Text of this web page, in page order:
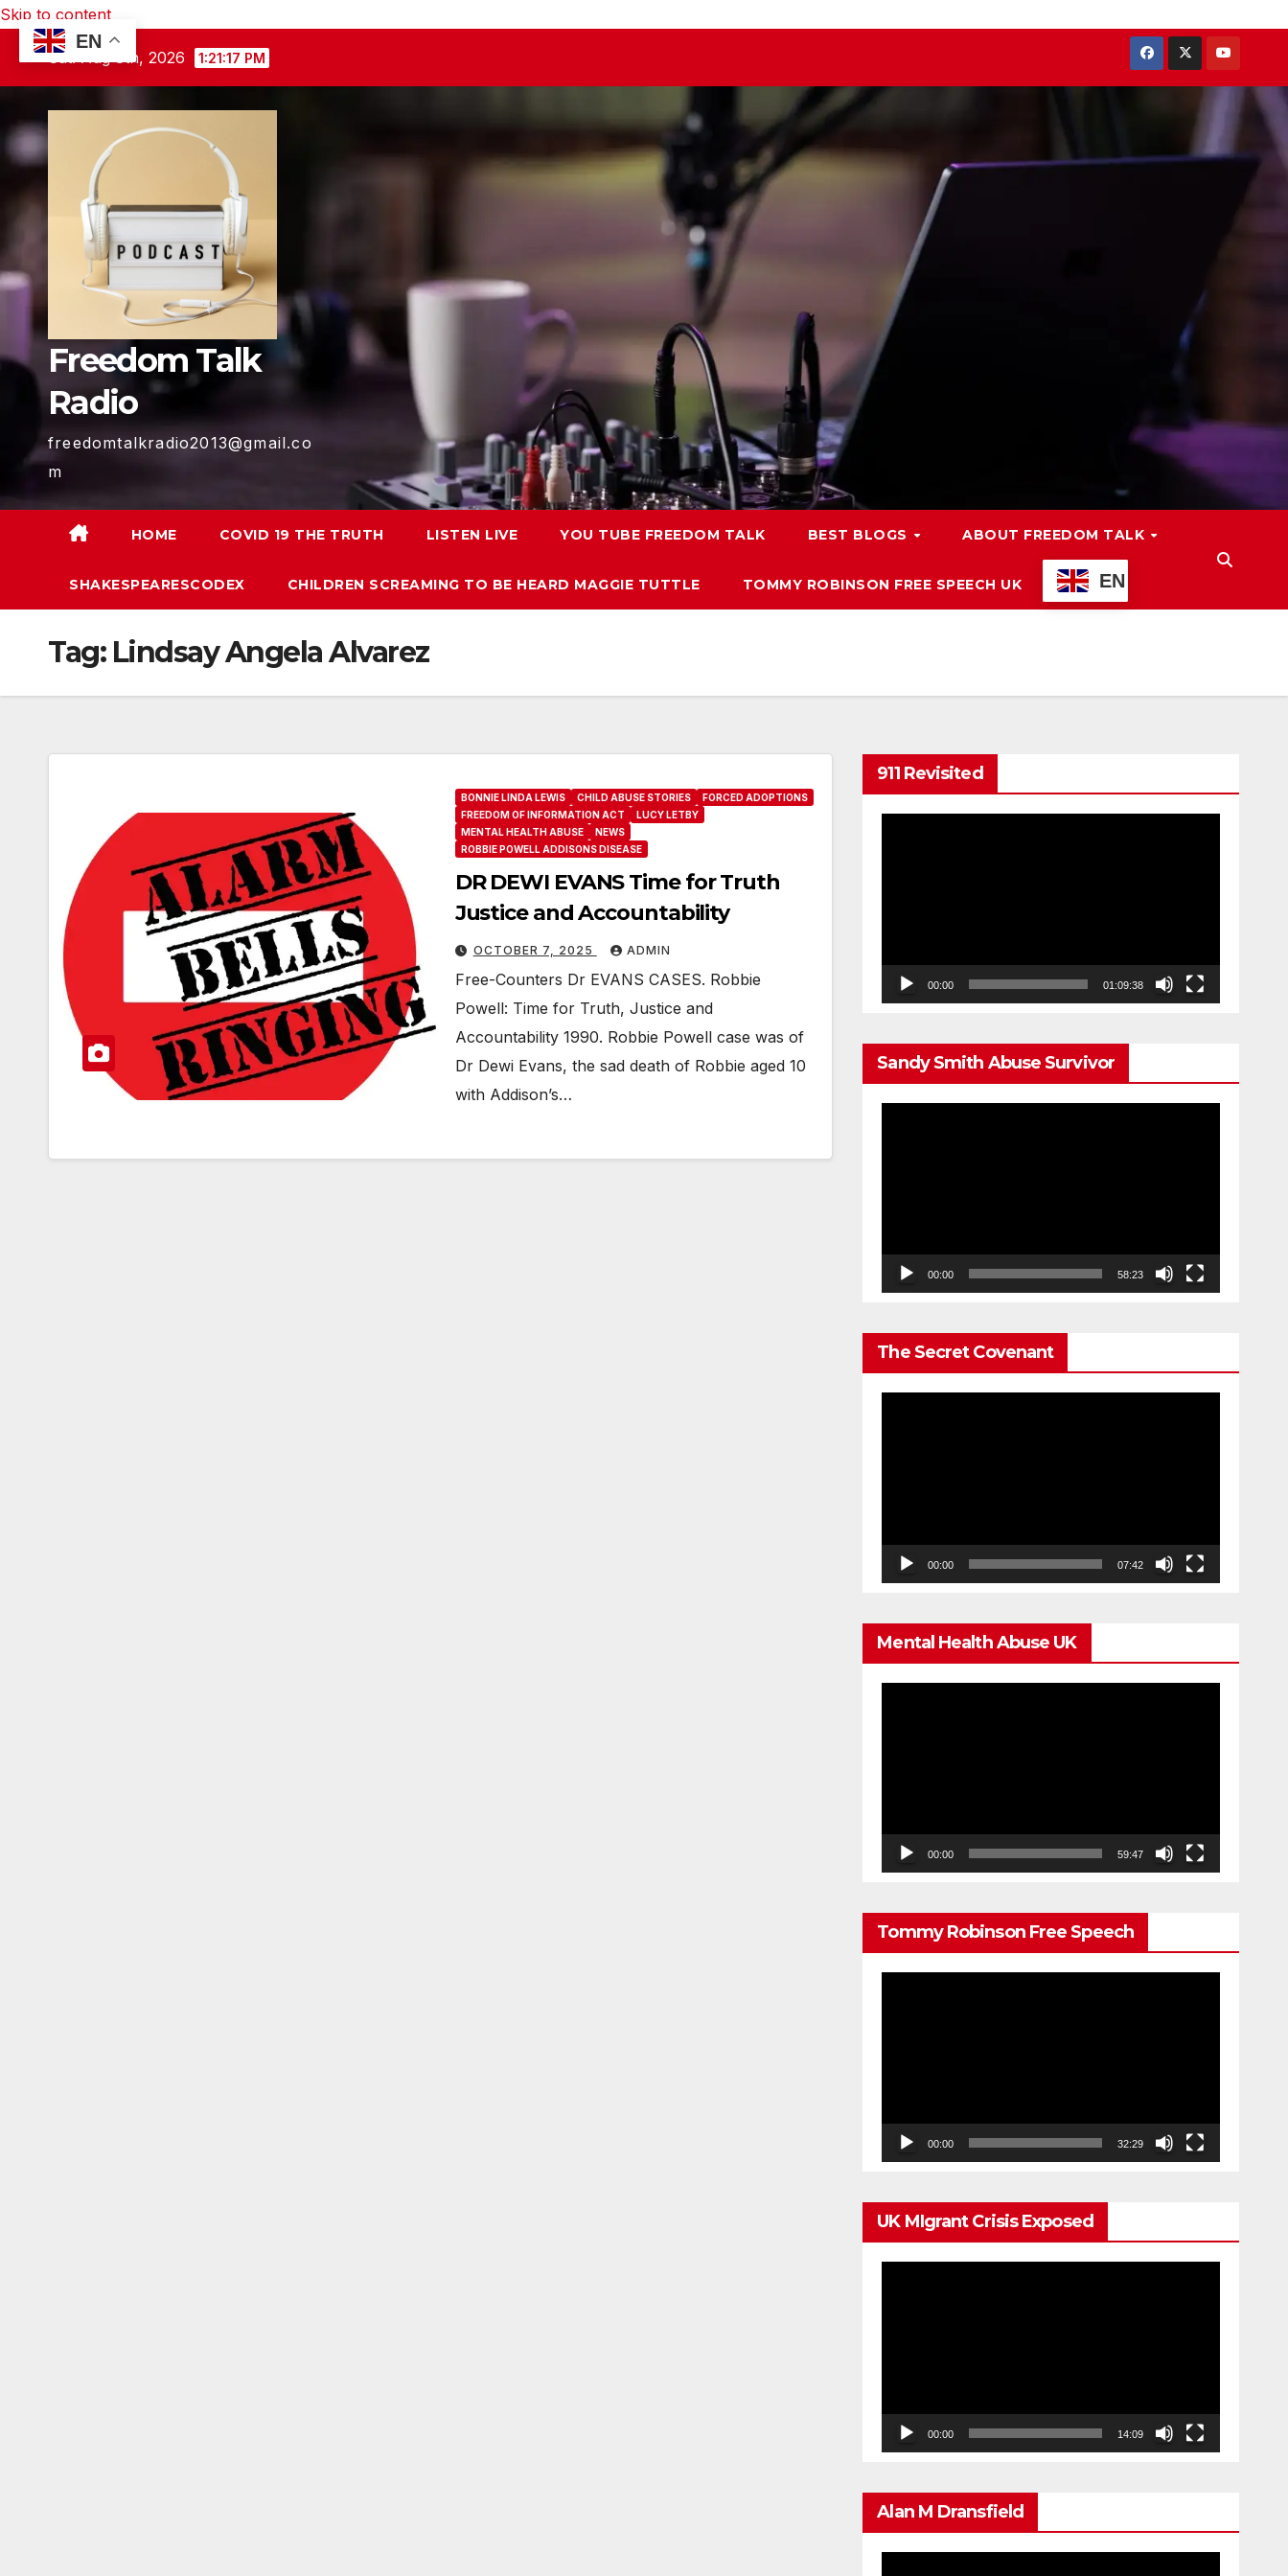
Skip to content
Sat. Aug 8th, 2026 1:21:18 PM
Freedom Talk
Radio
freedomtalkradio2013@gmail.co
m
HOME COVID 19 THE TRUTH LISTEN LIVE YOU TUBE FREEDOM TALK BEST BLOGS ABOUT FREEDOM TALK
SHAKESPEARESCODEX CHILDREN SCREAMING TO BE HEARD MAGGIE TUTTLE TOMMY ROBINSON FREE SPEECH UK EN
Tag: Lindsay Angela Alvarez
BONNIE LINDA LEWIS CHILD ABUSE STORIES
FORCED ADOPTIONS
FREEDOM OF INFORMATION ACT
LUCY LETBY
MENTAL HEALTH ABUSE
NEWS
ROBBIE POWELL ADDISONS DISEASE
DR DEWI EVANS Time for Truth
Justice and Accountability
OCTOBER 7, 2025 ADMIN
Free-Counters Dr EVANS CASES. Robbie
Powell: Time for Truth, Justice and
Accountability 1990. Robbie Powell case was of
Dr Dewi Evans, the sad death of Robbie aged 10
with Addison’s…
911 Revisited
00:00 01:09:38
Sandy Smith Abuse Survivor
00:00 58:23
The Secret Covenant
00:00 07:42
Mental Health Abuse UK
00:00 59:47
Tommy Robinson Free Speech
00:00 32:29
UK MIgrant Crisis Exposed
00:00 14:09
Alan M Dransfield
EN